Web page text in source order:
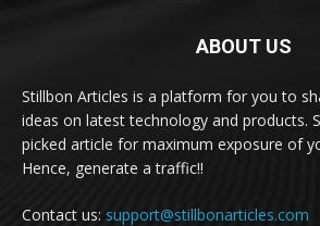
ABOUT US
Stillbon Articles is a platform for you to
ideas on latest technology and products.
picked article for maximum exposure of
Hence, generate a traffic!!
Contact us: support@stillbonarticles.com